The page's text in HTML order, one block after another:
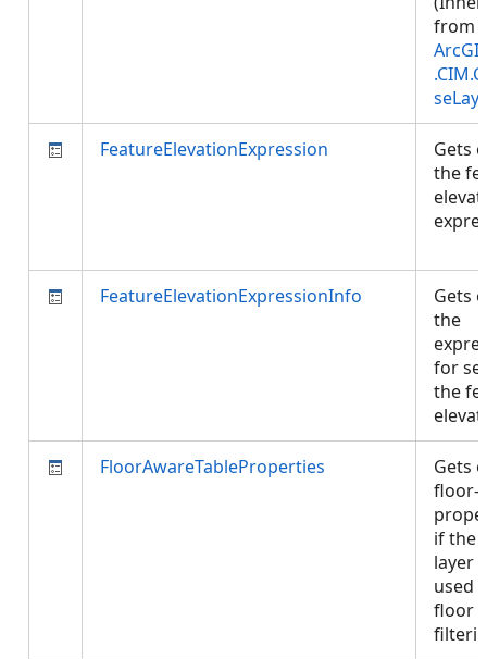
from
FeatureElevationExpression
Gets
the
FeatureElevationExpressionInfo
Gets
the
for
the
FloorAwareTableProperties
Gets
floor-
if the
layer
used
floor